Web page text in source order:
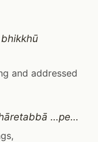
and addressed
…pe…